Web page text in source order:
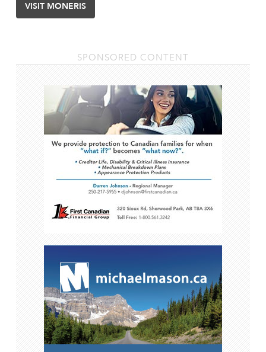
VISIT MONERIS
SPONSORED CONTENT